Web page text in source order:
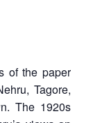
of the paper
Tagore,
The 1920s